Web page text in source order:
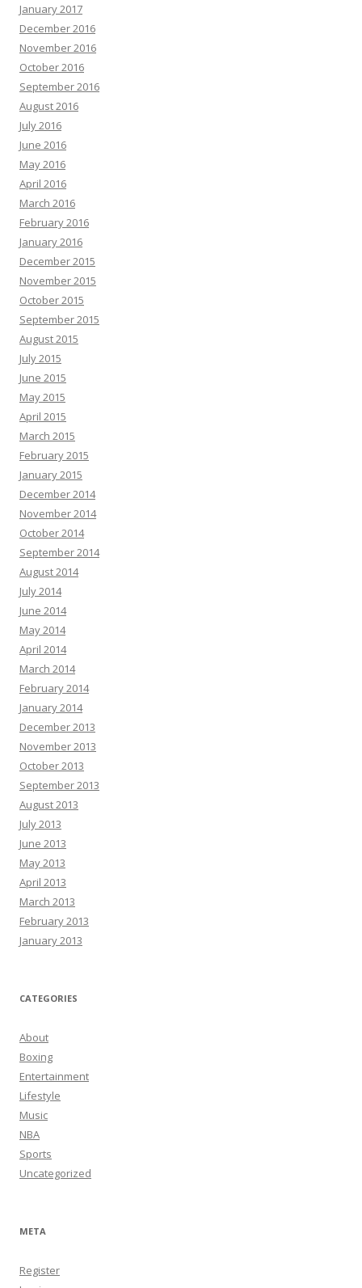
January 2017
December 2016
November 2016
October 2016
September 2016
August 2016
July 2016
June 2016
May 2016
April 2016
March 2016
February 2016
January 2016
December 2015
November 2015
October 2015
September 2015
August 2015
July 2015
June 2015
May 2015
April 2015
March 2015
February 2015
January 2015
December 2014
November 2014
October 2014
September 2014
August 2014
July 2014
June 2014
May 2014
April 2014
March 2014
February 2014
January 2014
December 2013
November 2013
October 2013
September 2013
August 2013
July 2013
June 2013
May 2013
April 2013
March 2013
February 2013
January 2013
CATEGORIES
About
Boxing
Entertainment
Lifestyle
Music
NBA
Sports
Uncategorized
META
Register